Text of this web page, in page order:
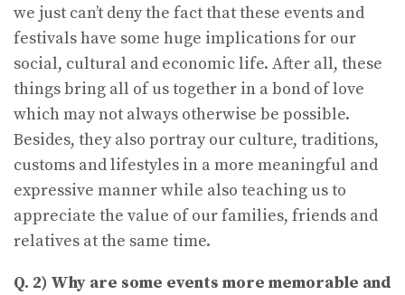
we just can’t deny the fact that these events and
festivals have some huge implications for our
social, cultural and economic life. After all, these
things bring all of us together in a bond of love
which may not always otherwise be possible.
Besides, they also portray our culture, traditions,
customs and lifestyles in a more meaningful and
expressive manner while also teaching us to
appreciate the value of our families, friends and
relatives at the same time.
Q. 2) Why are some events more memorable and